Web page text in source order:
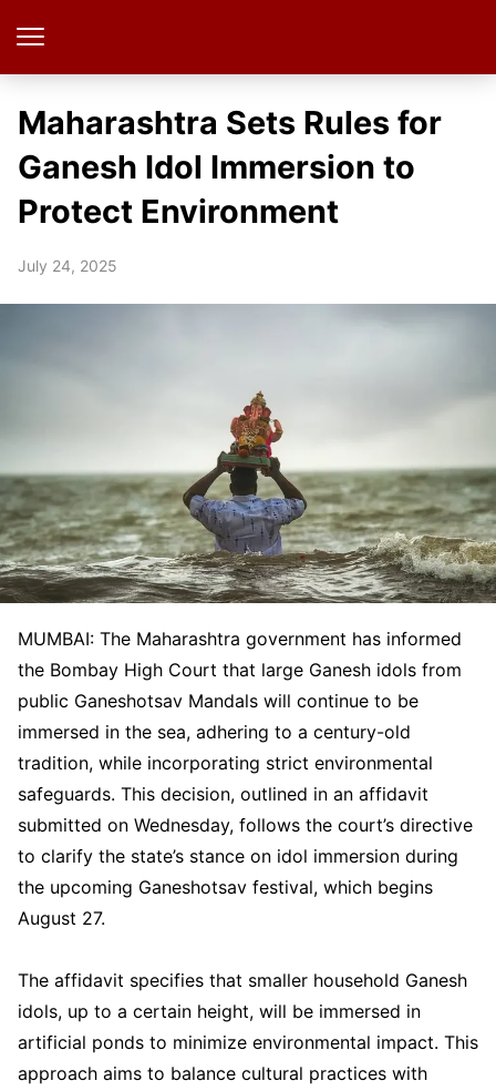
Maharashtra Sets Rules for
Ganesh Idol Immersion to
Protect Environment
July 24, 2025
MUMBAI: The Maharashtra government has informed
the Bombay High Court that large Ganesh idols from
public Ganeshotsav Mandals will continue to be
immersed in the sea, adhering to a century-old
tradition, while incorporating strict environmental
safeguards. This decision, outlined in an affidavit
submitted on Wednesday, follows the court’s directive
to clarify the state’s stance on idol immersion during
the upcoming Ganeshotsav festival, which begins
August 27.
The affidavit specifies that smaller household Ganesh
idols, up to a certain height, will be immersed in
artificial ponds to minimize environmental impact. This
approach aims to balance cultural practices with